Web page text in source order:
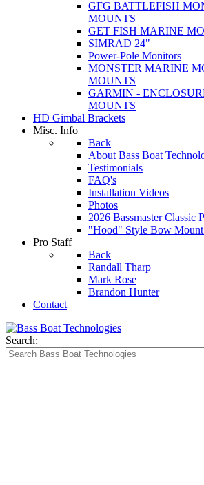
GFG BATTLEFISH
MOUNTS
GET FISH MARINE
SIMRAD 24"
Power-Pole Monitors
MONSTER MARINE
MOUNTS
GARMIN -
MOUNTS
HD Gimbal Brackets
Misc. Info
Back
About Bass Boat
Testimonials
FAQ's
Installation Videos
Photos
2026 Bassmaster Classic
"Hood" Style Bow
Pro Staff
Back
Randall Tharp
Mark Rose
Brandon Hunter
Contact
Search: